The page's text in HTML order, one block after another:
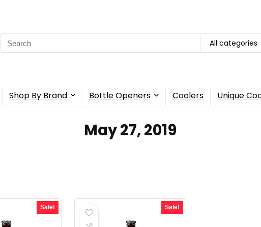
Search
for:
All categories
Shop By Brand Bottle Openers Coolers Unique
May 27, 2019
Sale! Sale!